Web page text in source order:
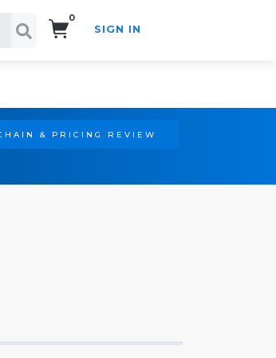
0
SIGN IN
& PRICING REVIEW